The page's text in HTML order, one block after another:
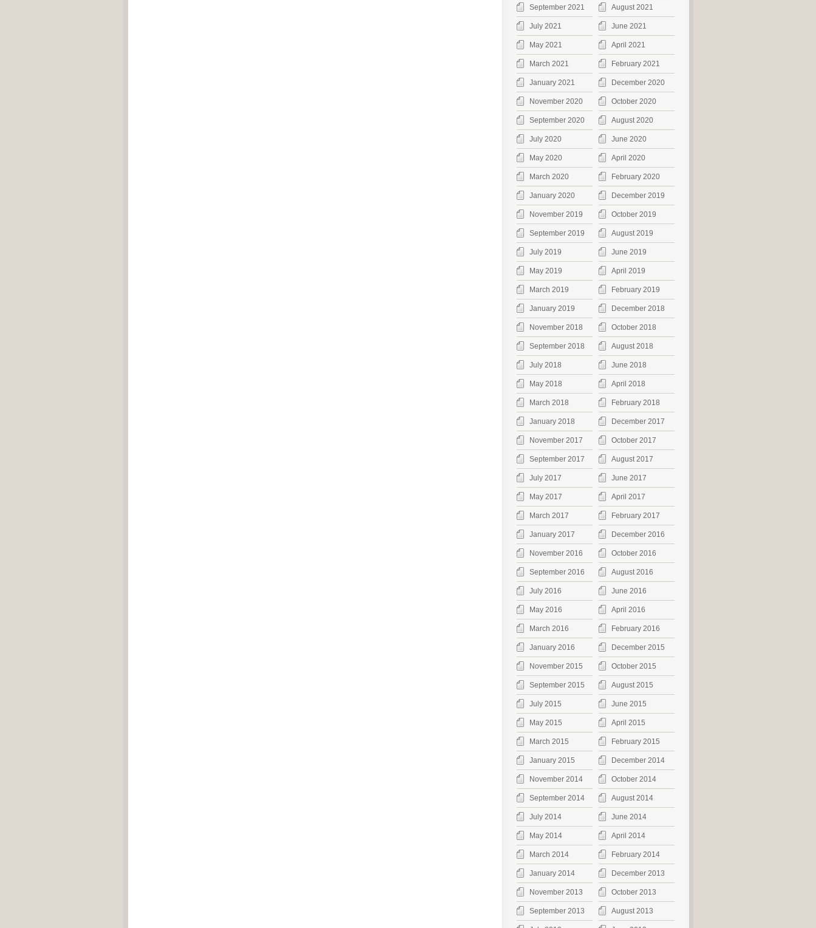
September 2021 August 2021
July 2021 June 2021
May 2021 April 2021
March 2021 February 2021
January 2021 December 2020
November 2020 October 2020
September 2020 August 2020
July 2020 June 2020
May 2020 April 2020
March 2020 February 2020
January 2020 December 2019
November 2019 October 2019
September 2019 August 2019
July 2019 June 2019
May 2019 April 2019
March 2019 February 2019
January 2019 December 2018
November 2018 October 2018
September 2018 August 2018
July 2018 June 2018
May 2018 April 2018
March 2018 February 2018
January 2018 December 2017
November 2017 October 2017
September 2017 August 2017
July 2017 June 2017
May 2017 April 2017
March 2017 February 2017
January 2017 December 2016
November 2016 October 2016
September 2016 August 2016
July 2016 June 2016
May 2016 April 2016
March 2016 February 2016
January 2016 December 2015
November 2015 October 2015
September 2015 August 2015
July 2015 June 2015
May 2015 April 2015
March 2015 February 2015
January 2015 December 2014
November 2014 October 2014
September 2014 August 2014
July 2014 June 2014
May 2014 April 2014
March 2014 February 2014
January 2014 December 2013
November 2013 October 2013
September 2013 August 2013